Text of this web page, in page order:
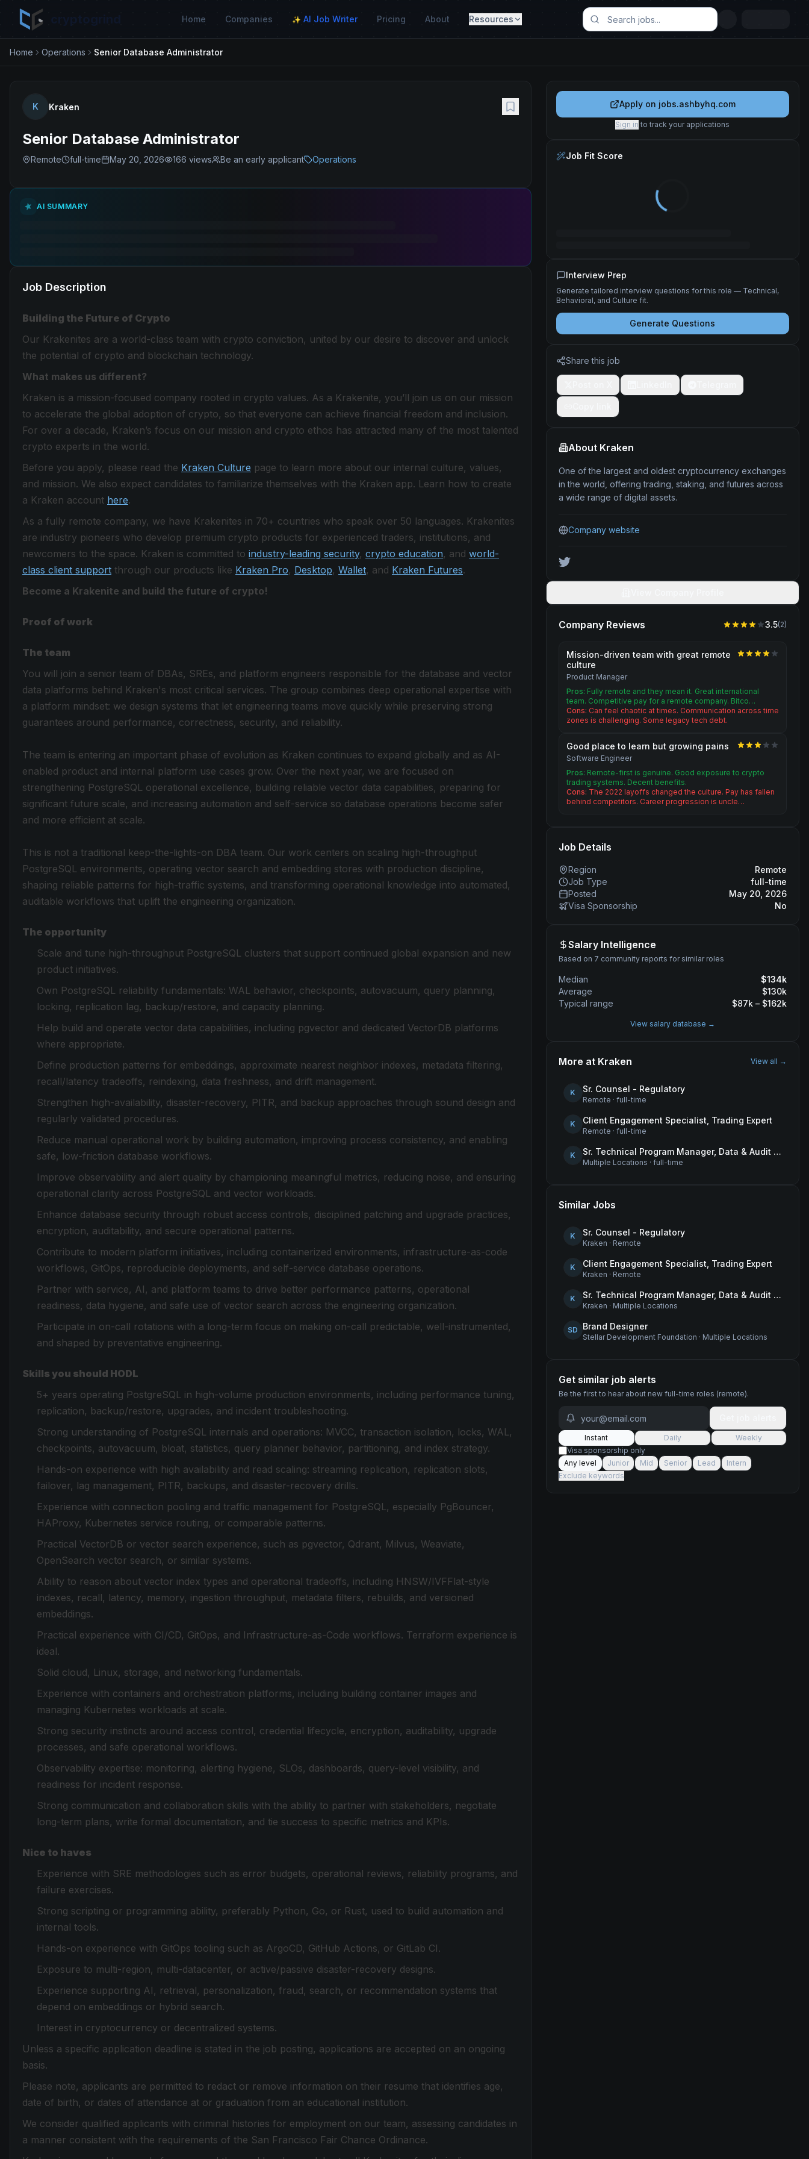
Home Companies ✨ AI Job Writer Pricing About Resources
Home Operations Senior Database Administrator
K Kraken
Senior Database Administrator
Remote full-time May 20, 2026 166 views Be an early applicant Operations
AI SUMMARY
Job Description
Building the Future of Crypto
Our Krakenites are a world-class team with crypto conviction, united by our desire to discover and unlock
the potential of crypto and blockchain technology.
What makes us different?
Kraken is a mission-focused company rooted in crypto values. As a Krakenite, you’ll join us on our mission
to accelerate the global adoption of crypto, so that everyone can achieve financial freedom and inclusion.
For over a decade, Kraken’s focus on our mission and crypto ethos has attracted many of the most talented
crypto experts in the world.
Before you apply, please read the Kraken Culture page to learn more about our internal culture, values,
and mission. We also expect candidates to familiarize themselves with the Kraken app. Learn how to create
a Kraken account here.
As a fully remote company, we have Krakenites in 70+ countries who speak over 50 languages. Krakenites
are industry pioneers who develop premium crypto products for experienced traders, institutions, and
newcomers to the space. Kraken is committed to industry-leading security, crypto education, and world-
class client support through our products like Kraken Pro, Desktop, Wallet, and Kraken Futures.
Become a Krakenite and build the future of crypto!
Proof of work
The team
You will join a senior team of DBAs, SREs, and platform engineers responsible for the database and vector
data platforms behind Kraken's most critical services. The group combines deep operational expertise with
a platform mindset: we design systems that let engineering teams move quickly while preserving strong
guarantees around performance, correctness, security, and reliability.
The team is entering an important phase of evolution as Kraken continues to expand globally and as AI-
enabled product and internal platform use cases grow. Over the next year, we are focused on
strengthening PostgreSQL operational excellence, building reliable vector data capabilities, preparing for
significant future scale, and increasing automation and self-service so database operations become safer
and more efficient at scale.
This is not a traditional keep-the-lights-on DBA team. Our work centers on scaling high-throughput
PostgreSQL environments, operating vector search and embedding stores with production discipline,
shaping reliable patterns for high-traffic systems, and transforming operational knowledge into automated,
auditable workflows that uplift the engineering organization.
The opportunity
Scale and tune high-throughput PostgreSQL clusters that support continued global expansion and new
product initiatives.
Own PostgreSQL reliability fundamentals: WAL behavior, checkpoints, autovacuum, query planning,
locking, replication lag, backup/restore, and capacity planning.
Help build and operate vector data capabilities, including pgvector and dedicated VectorDB platforms
where appropriate.
Define production patterns for embeddings, approximate nearest neighbor indexes, metadata filtering,
recall/latency tradeoffs, reindexing, data freshness, and drift management.
Strengthen high-availability, disaster-recovery, PITR, and backup approaches through sound design and
regularly validated procedures.
Reduce manual operational work by building automation, improving process consistency, and enabling
safe, low-friction database workflows.
Improve observability and alert quality by championing meaningful metrics, reducing noise, and ensuring
operational clarity across PostgreSQL and vector workloads.
Enhance database security through robust access controls, disciplined patching and upgrade practices,
encryption, auditability, and secure operational patterns.
Contribute to modern platform initiatives, including containerized environments, infrastructure-as-code
workflows, GitOps, reproducible deployments, and self-service database operations.
Partner with service, AI, and platform teams to drive better performance patterns, operational
readiness, data hygiene, and safe use of vector search across the engineering organization.
Participate in on-call rotations with a long-term focus on making on-call predictable, well-instrumented,
and shaped by preventative engineering.
Skills you should HODL
5+ years operating PostgreSQL in high-volume production environments, including performance tuning,
replication, backup/restore, upgrades, and incident troubleshooting.
Strong understanding of PostgreSQL internals and operations: MVCC, transaction isolation, locks, WAL,
checkpoints, autovacuum, bloat, statistics, query planner behavior, partitioning, and index strategy.
Hands-on experience with high availability and read scaling: streaming replication, replication slots,
failover, lag management, PITR, backups, and disaster-recovery drills.
Experience with connection pooling and traffic management for PostgreSQL, especially PgBouncer,
HAProxy, Kubernetes service routing, or comparable patterns.
Practical VectorDB or vector search experience, such as pgvector, Qdrant, Milvus, Weaviate,
OpenSearch vector search, or similar systems.
Ability to reason about vector index types and operational tradeoffs, including HNSW/IVFFlat-style
indexes, recall, latency, memory, ingestion throughput, metadata filters, rebuilds, and versioned
embeddings.
Practical experience with CI/CD, GitOps, and Infrastructure-as-Code workflows. Terraform experience is
ideal.
Solid cloud, Linux, storage, and networking fundamentals.
Experience with containers and orchestration platforms, including building container images and
managing Kubernetes workloads at scale.
Strong security instincts around access control, credential lifecycle, encryption, auditability, upgrade
processes, and safe operational workflows.
Observability expertise: monitoring, alerting hygiene, SLOs, dashboards, query-level visibility, and
readiness for incident response.
Strong communication and collaboration skills with the ability to partner with stakeholders, negotiate
long-term plans, write formal documentation, and tie success to specific metrics and KPIs.
Nice to haves
Experience with SRE methodologies such as error budgets, operational reviews, reliability programs, and
failure exercises.
Strong scripting or programming ability, preferably Python, Go, or Rust, used to build automation and
internal tools.
Hands-on experience with GitOps tooling such as ArgoCD, GitHub Actions, or GitLab CI.
Exposure to multi-region, multi-datacenter, or active/passive disaster-recovery designs.
Experience supporting AI, retrieval, personalization, fraud, search, or recommendation systems that
depend on embeddings or hybrid search.
Interest in cryptocurrency or decentralized systems.
Unless a specific application deadline is stated in the job posting, applications are accepted on an ongoing
basis.
Please note, applicants are permitted to redact or remove information on their resume that identifies age,
date of birth, or dates of attendance at or graduation from an educational institution.
We consider qualified applicants with criminal histories for employment on our team, assessing candidates in
a manner consistent with the requirements of the San Francisco Fair Chance Ordinance.
Apply on jobs.ashbyhq.com
Sign in to track your applications
Job Fit Score
Interview Prep
Generate tailored interview questions for this role — Technical,
Behavioral, and Culture fit.
Generate Questions
Share this job
About Kraken
One of the largest and oldest cryptocurrency exchanges
in the world, offering trading, staking, and futures across
a wide range of digital assets.
Company website
Company Reviews 3.5(2)
Mission-driven team with great remote
culture
Product Manager
Pros: Fully remote and they mean it. Great international
team. Competitive pay for a remote company. Bitco…
Cons: Can feel chaotic at times. Communication across time
zones is challenging. Some legacy tech debt.
Good place to learn but growing pains
Software Engineer
Pros: Remote-first is genuine. Good exposure to crypto
trading systems. Decent benefits.
Cons: The 2022 layoffs changed the culture. Pay has fallen
behind competitors. Career progression is uncle…
Job Details
Region
Remote
Job Type
full-time
Posted
May 20, 2026
Visa Sponsorship
No
Salary Intelligence
Based on 7 community reports for similar roles
Median $134k
Average
$130k
Typical range
$87k – $162k
View salary database →
More at Kraken View all →
K Sr. Counsel - Regulatory
Remote · full-time
K Client Engagement Specialist, Trading Expert
Remote · full-time
K Sr. Technical Program Manager, Data & Audit Readiness
Multiple Locations · full-time
Similar Jobs
K Sr. Counsel - Regulatory
Kraken · Remote
K Client Engagement Specialist, Trading Expert
Kraken · Remote
K Sr. Technical Program Manager, Data & Audit Readiness
Kraken · Multiple Locations
SD Brand Designer
Stellar Development Foundation · Multiple Locations
Get similar job alerts
Be the first to hear about new full-time roles (remote).
Instant Daily
Weekly
Visa sponsorship only
Any level
Junior Mid Senior Lead
Intern
Exclude keywords